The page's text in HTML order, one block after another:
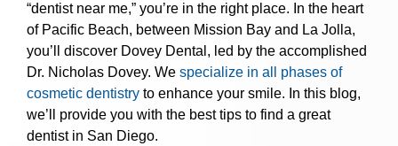
“dentist near me,” you’re in the right place. In the heart
of Pacific Beach, between Mission Bay and La Jolla,
you’ll discover Dovey Dental, led by the accomplished
Dr. Nicholas Dovey. We specialize in all phases of
cosmetic dentistry to enhance your smile. In this blog,
we’ll provide you with the best tips to find a great
dentist in San Diego.